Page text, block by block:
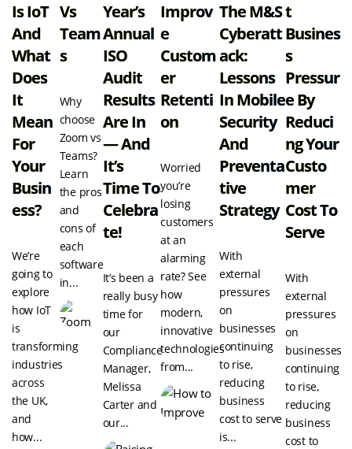
Is IoT
And
What
Does
It
Mean
For
Your
Busin
Ess?
We’re
going to
explore
how IoT
is
transforming
industries
across
the UK,
and
how...
Vs
Team
S
Why
choose
Zoom vs
Teams?
Learn
the pros
and
cons of
each
software
in...
Year’s
Annual
ISO
Audit
Results
Are In
— And
It’s
Time To
Celebra
Te!
It’s been a
really busy
time for
our
Compliance
Manager,
Melissa
Carter and
our...
Improv
E
Custom
Er
Retenti
On
Worried
you’re
losing
customers
at an
alarming
rate? See
how
modern,
innovative
technologies
from...
The M&S
Cyberatt
Ack:
Lessons
In Mobile
Security
And
Preventa
Tive
Strategy
With
external
pressures
on
businesses
continuing
to rise,
reducing
business
cost to serve
is...
T
Busines
S
Pressur
E By
Reduci
Ng Your
Custo
Mer
Cost To
Serve
With
external
pressures
on
businesses
continuing
to rise,
reducing
business
cost to